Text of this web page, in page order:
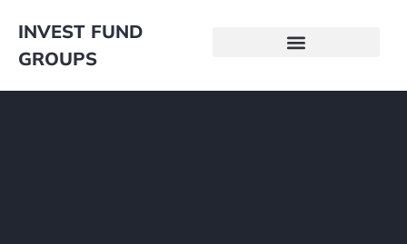
INVEST FUND
GROUPS